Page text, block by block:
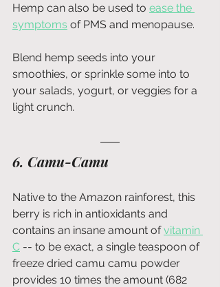
Hemp can also be used to ease the
symptoms of PMS and menopause.
Blend hemp seeds into your
smoothies, or sprinkle some into to
your salads, yogurt, or veggies for a
light crunch.
6. Camu-Camu
Native to the Amazon rainforest, this
berry is rich in antioxidants and
contains an insane amount of vitamin
C -- to be exact, a single teaspoon of
freeze dried camu camu powder
provides 10 times the amount (682